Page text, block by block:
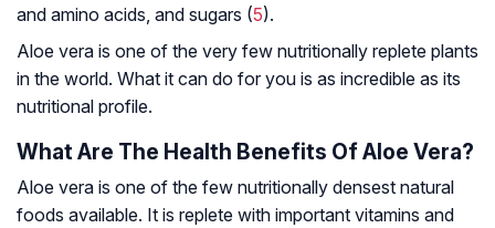
and amino acids, and sugars (5).
Aloe vera is one of the very few nutritionally replete plants
in the world. What it can do for you is as incredible as its
nutritional profile.
What Are The Health Benefits Of Aloe Vera?
Aloe vera is one of the few nutritionally densest natural
foods available. It is replete with important vitamins and